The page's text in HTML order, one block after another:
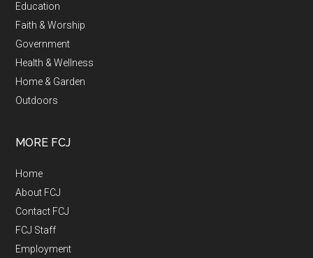
Education
Faith & Worship
Government
Health & Wellness
Home & Garden
Outdoors
MORE FCJ
Home
About FCJ
Contact FCJ
FCJ Staff
Employment